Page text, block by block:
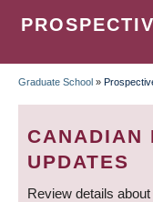
Graduate School »
CANADIAN
UPDATES
Review details